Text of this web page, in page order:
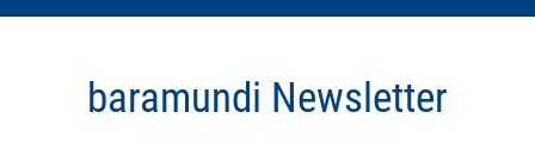
baramundi Newsletter